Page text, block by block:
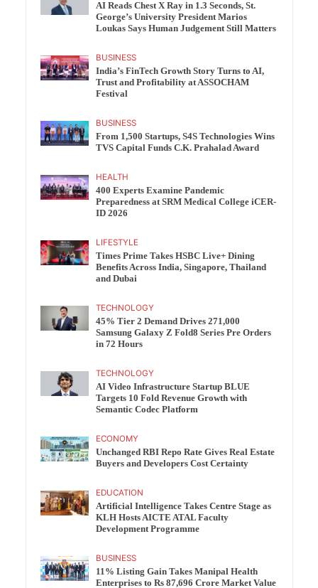
AI Reads Chest X Ray in 1.3 Seconds, St.
George’s University President Marios
Loukas Says Human Judgement Still Matters
BUSINESS
India’s FinTech Growth Story Turns to AI,
Trust and Profitability at ASSOCHAM
Festival
BUSINESS
From 1,500 Startups, S4S Technologies Wins
TVS Capital Funds C.K. Prahalad Award
HEALTH
400 Experts Examine Pandemic
Preparedness at SRM Medical College iCER-
ID 2026
LIFESTYLE
Times Prime Takes HSBC Live+ Dining
Benefits Across India, Singapore, Thailand
and Dubai
TECHNOLOGY
45% Tier 2 Demand Drives 271,000
Samsung Galaxy Z Fold8 Series Pre Orders
in 72 Hours
TECHNOLOGY
AI Video Infrastructure Startup BLUE
Targets 10 Fold Revenue Growth with
Semantic Codec Platform
ECONOMY
Unchanged RBI Repo Rate Gives Real Estate
Buyers and Developers Cost Certainty
EDUCATION
Artificial Intelligence Takes Centre Stage as
KLH Hosts AICTE ATAL Faculty
Development Programme
BUSINESS
11% Listing Gain Takes Manipal Health
Enterprises to Rs 87,696 Crore Market Value